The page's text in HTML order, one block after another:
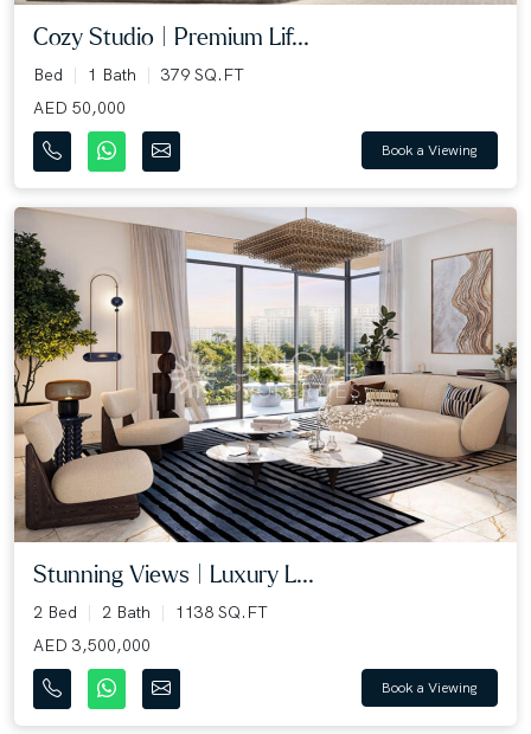
Cozy Studio | Premium Lif...
Bed 1 Bath
379 SQ.FT
AED 50,000
Book a Viewing
Stunning Views | Luxury L...
2 Bed 2 Bath
1138 SQ.FT
AED 3,500,000
Book a Viewing